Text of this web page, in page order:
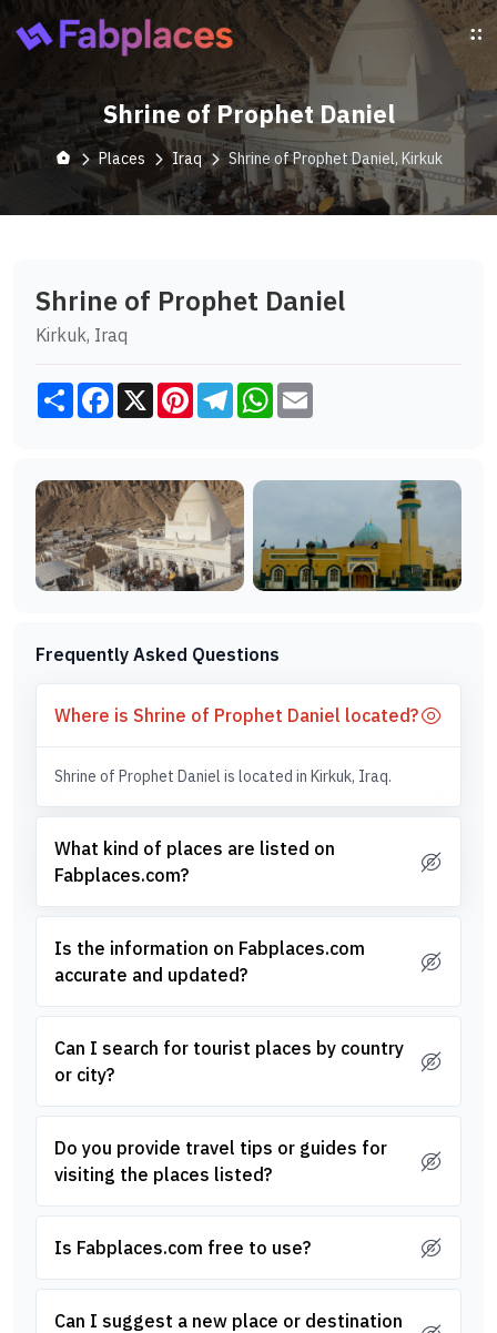
Shrine of Prophet Daniel
Places Iraq Shrine of Prophet Daniel, Kirkuk
Shrine of Prophet Daniel
Kirkuk, Iraq
Share Facebook
X PinterestTelegramWhatsApp
Frequently Asked Questions
Where is Shrine of Prophet Daniel located?
Shrine of Prophet Daniel is located in Kirkuk, Iraq.
What kind of places are listed on
Fabplaces.com?
Is the information on Fabplaces.com
accurate and updated?
Can I search for tourist places by country
or city?
Do you provide travel tips or guides for
visiting the places listed?
Is Fabplaces.com free to use?
Can I suggest a new place or destination